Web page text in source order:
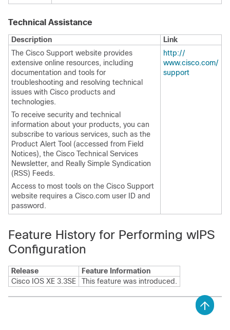
Technical Assistance
Description
Link
The Cisco Support website provides
extensive online resources, including
documentation and tools for
troubleshooting and resolving technical
issues with Cisco products and
technologies.
To receive security and technical
information about your products, you can
subscribe to various services, such as the
Product Alert Tool (accessed from Field
Notices), the Cisco Technical Services
Newsletter, and Really Simple Syndication
(RSS) Feeds.
Access to most tools on the Cisco Support
website requires a Cisco.com user ID and
password.
http:/​/​
www.cisco.com/​
support
Feature History for Performing wIPS
Configuration
Release
Feature Information
Cisco IOS XE 3.3SE
This feature was introduced.